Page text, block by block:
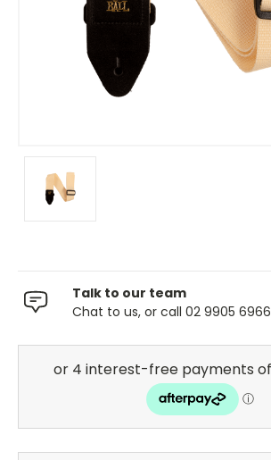
Talk to our team
Chat to us, or call 02 9905 6966